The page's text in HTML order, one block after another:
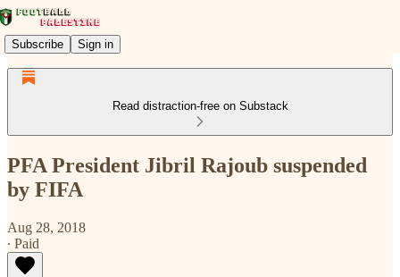
Subscribe Sign in
Read distraction-free on Substack
PFA President Jibril Rajoub suspended
by FIFA
Aug 28, 2018
∙ Paid